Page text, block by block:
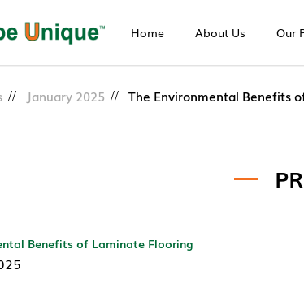
Home About Us Our
January 2025 The Environmental Benefits
Benefits of Laminate Flooring